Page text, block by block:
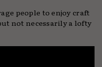
people to enjoy craft
not necessarily a lofty